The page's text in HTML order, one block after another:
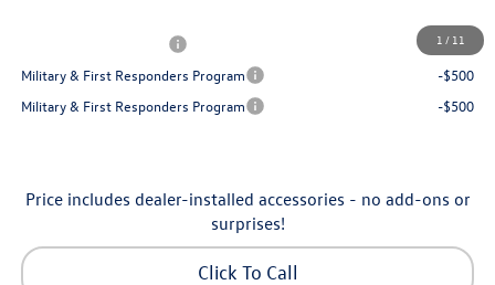
1 / 11
-$1,000
Military & First Responders Program
-$500
Military & First Responders Program
-$500
Price includes dealer-installed accessories - no add-ons or
surprises!
Click To Call